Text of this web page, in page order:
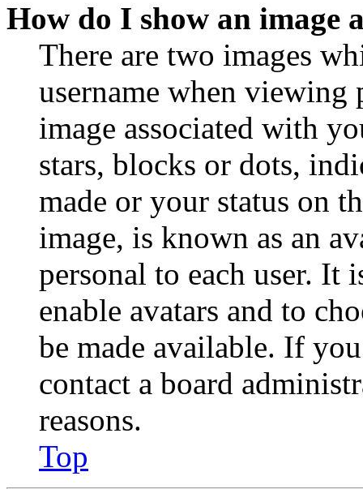
How do I show an image
There are two images
username when viewing
image associated with
stars, blocks or dots,
made or your status on
image, is known as an
personal to each user. It
enable avatars and to
be made available. If
contact a board
reasons.
Top